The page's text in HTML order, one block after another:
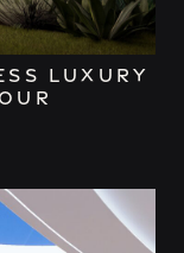
Luxury